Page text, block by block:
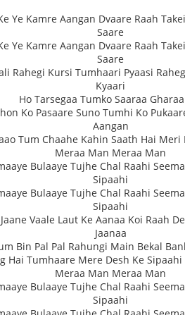
Ye Kamre Aangan Dvaare Raah
Saare
Ye Kamre Aangan Dvaare Raah
Saare
Rahegi Kursi Tumhaari Pyaasi
Kyaari
Ho Tarsegaa Tumko Saaraa
Ko Pasaare Suno Tumhi Ko
Aangan
Tum Chaahe Kahin Saath Hai Meri
Meraa Man Meraa Man
Bulaaye Tujhe Chal Raahi
Sipaahi
Bulaaye Tujhe Chal Raahi
Sipaahi
Vaale Laut Ke Aanaa Koi Raah
Jaanaa
Bin Pal Pal Rahungi Main Bekal
Hai Tumhaare Mere Desh Ke
Meraa Man Meraa Man
Bulaaye Tujhe Chal Raahi
Sipaahi